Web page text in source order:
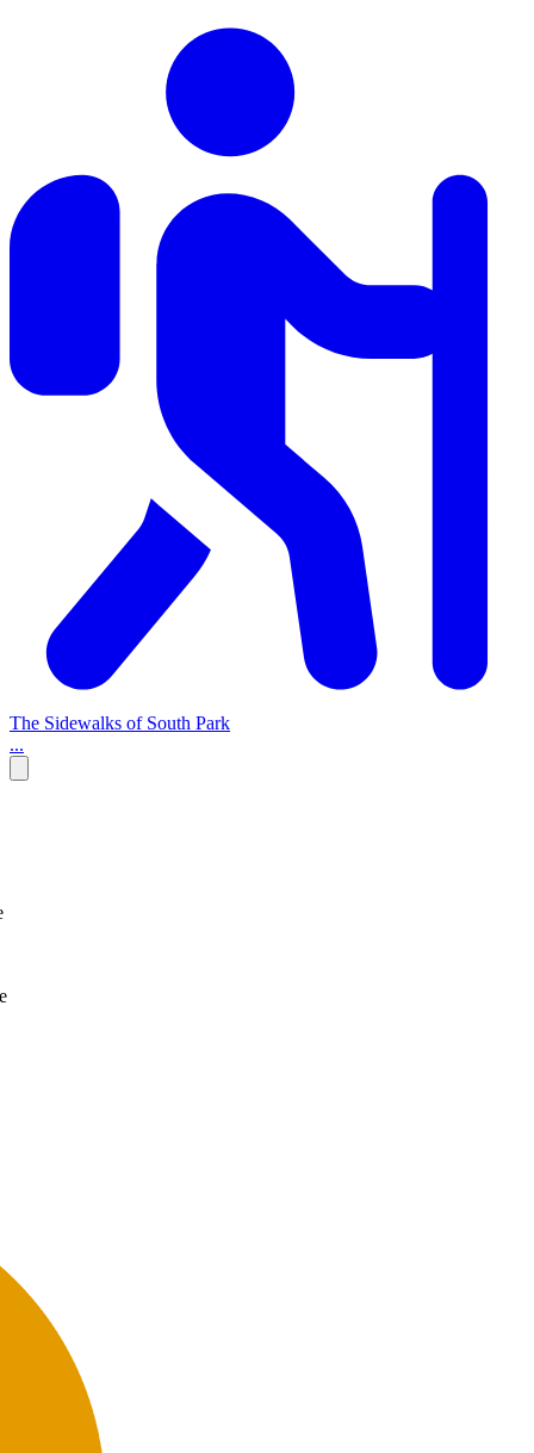
The Sidewalks of South Park
...